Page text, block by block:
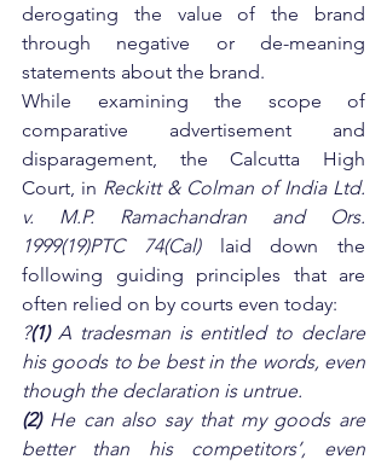
derogating the value of the brand
through negative or de-meaning
statements about the brand.
While examining the scope of
comparative advertisement and
disparagement, the Calcutta High
Court, in Reckitt & Colman of India Ltd.
v. M.P. Ramachandran and Ors.
1999(19)PTC 74(Cal) laid down the
following guiding principles that are
often relied on by courts even today:
?(1) A tradesman is entitled to declare
his goods to be best in the words, even
though the declaration is untrue.
(2) He can also say that my goods are
better than his competitors’, even